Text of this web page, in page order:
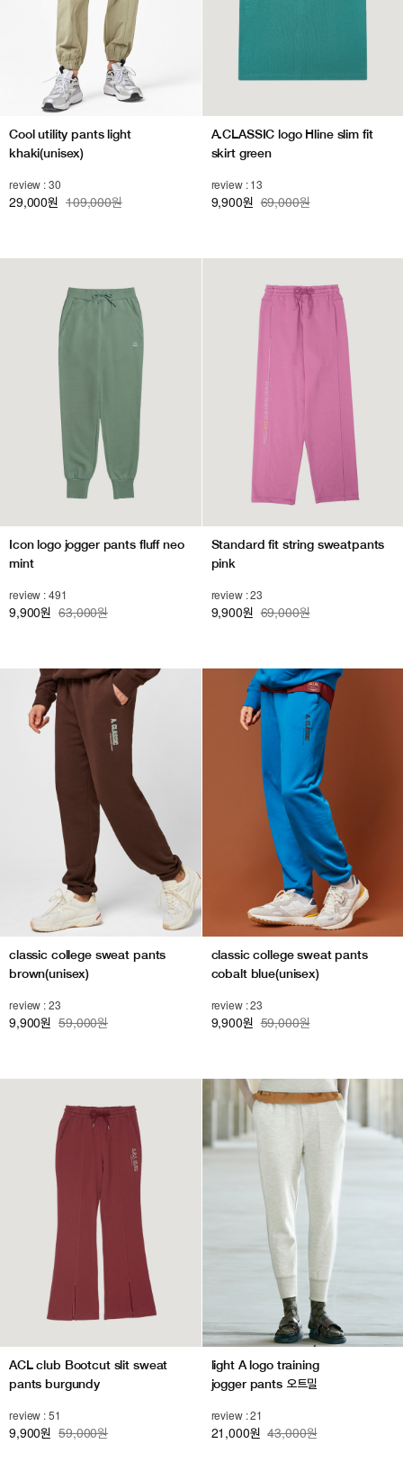
Cool utility pants light
khaki(unisex)
review : 30
29,000원 109,000원
A.CLASSIC logo Hline slim fit
skirt green
review : 13
9,900원 69,000원
Icon logo jogger pants fluff neo
mint
review : 491
9,900원 63,000원
Standard fit string sweatpants
pink
review : 23
9,900원 69,000원
classic college sweat pants
brown(unisex)
review : 23
9,900원 59,000원
classic college sweat pants
cobalt blue(unisex)
review : 23
9,900원 59,000원
ACL club Bootcut slit sweat
pants burgundy
review : 51
9,900원 59,000원
light A logo training
jogger pants 오트밀
review : 21
21,000원 43,000원